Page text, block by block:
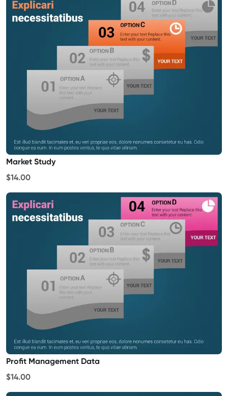
Market Study
$14.00
Profit Management Data
$14.00